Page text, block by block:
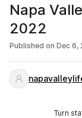
Napa
2022
Published on Dec 6,
Turn